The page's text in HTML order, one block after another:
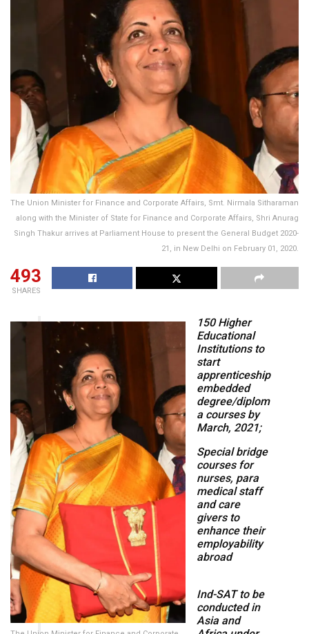
The Union Minister for Finance and Corporate Affairs, Smt. Nirmala Sitharaman
along with the Minister of State for Finance and Corporate Affairs, Shri Anurag
Singh Thakur arrives at Parliament House to present the General Budget 2020-
21, in New Delhi on February 01, 2020.
493
SHARES
150 Higher
Educational
Institutions to
start
apprenticeship
embedded
degree/diplom
a courses by
March, 2021;
Special bridge
courses for
nurses, para
medical staff
and care
givers to
enhance their
employability
abroad
Ind-SAT to be
conducted in
Asia and